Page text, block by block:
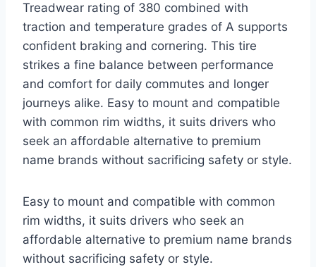
Treadwear rating of 380 combined with
traction and temperature grades of A supports
confident braking and cornering. This tire
strikes a fine balance between performance
and comfort for daily commutes and longer
journeys alike. Easy to mount and compatible
with common rim widths, it suits drivers who
seek an affordable alternative to premium
name brands without sacrificing safety or style.
Easy to mount and compatible with common
rim widths, it suits drivers who seek an
affordable alternative to premium name brands
without sacrificing safety or style.